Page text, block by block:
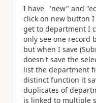
I have "new" and
click on new button
get to department I
only see one record
but when I save
doesn't save the
list the department
distinct function it
duplicates of
is linked to multiple